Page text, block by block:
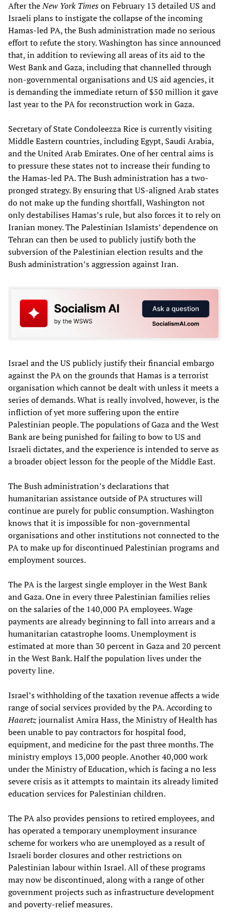
After theNew York Timeson February 13 detailed US and
Israeli plans to instigate the collapse of the incoming
Hamas-led PA, the Bush administration made no serious
effort to refute the story. Washington has since announced
that, in addition to reviewing all areas of its aid to the
West Bank and Gaza, including that channelled through
non-governmental organisations and US aid agencies, it
is demanding the immediate return of $50 million it gave
last year to the PA for reconstruction work in Gaza.
Secretary of State Condoleezza Rice is currently visiting
Middle Eastern countries, including Egypt, Saudi Arabia,
and the United Arab Emirates. One of her central aims is
to pressure these states not to increase their funding to
the Hamas-led PA. The Bush administration has a two-
pronged strategy. By ensuring that US-aligned Arab states
do not make up the funding shortfall, Washington not
only destabilises Hamas’s rule, but also forces it to rely on
Iranian money. The Palestinian Islamists’ dependence on
Tehran can then be used to publicly justify both the
subversion of the Palestinian election results and the
Bush administration’s aggression against Iran.
Israel and the US publicly justify their financial embargo
against the PA on the grounds that Hamas is a terrorist
organisation which cannot be dealt with unless it meets a
series of demands. What is really involved, however, is the
infliction of yet more suffering upon the entire
Palestinian people. The populations of Gaza and the West
Bank are being punished for failing to bow to US and
Israeli dictates, and the experience is intended to serve as
a broader object lesson for the people of the Middle East.
The Bush administration’s declarations that
humanitarian assistance outside of PA structures will
continue are purely for public consumption. Washington
knows that it is impossible for non-governmental
organisations and other institutions not connected to the
PA to make up for discontinued Palestinian programs and
employment sources.
The PA is the largest single employer in the West Bank
and Gaza. One in every three Palestinian families relies
on the salaries of the 140,000 PA employees. Wage
payments are already beginning to fall into arrears and a
humanitarian catastrophe looms. Unemployment is
estimated at more than 30 percent in Gaza and 20 percent
in the West Bank. Half the population lives under the
poverty line.
Israel’s withholding of the taxation revenue affects a wide
range of social services provided by the PA. According to
Haaretzjournalist Amira Hass, the Ministry of Health has
been unable to pay contractors for hospital food,
equipment, and medicine for the past three months. The
ministry employs 13,000 people. Another 40,000 work
under the Ministry of Education, which is facing a no less
severe crisis as it attempts to maintain its already limited
education services for Palestinian children.
The PA also provides pensions to retired employees, and
has operated a temporary unemployment insurance
scheme for workers who are unemployed as a result of
Israeli border closures and other restrictions on
Palestinian labour within Israel. All of these programs
may now be discontinued, along with a range of other
government projects such as infrastructure development
and poverty-relief measures.